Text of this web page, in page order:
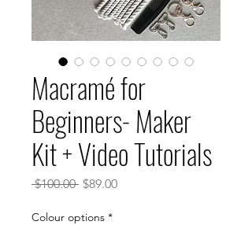
Macramé for
Beginners- Maker
Kit + Video Tutorials
$100.00 Regular
$89.00Sale
Colour options *